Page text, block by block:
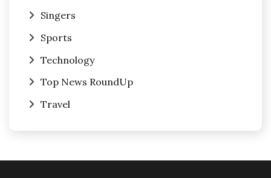
Singers
Sports
Technology
Top News RoundUp
Travel